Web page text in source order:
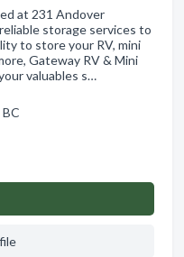
at 231 Andover
storage services to
to store your RV, mini
Gateway RV & Mini
valuables s…